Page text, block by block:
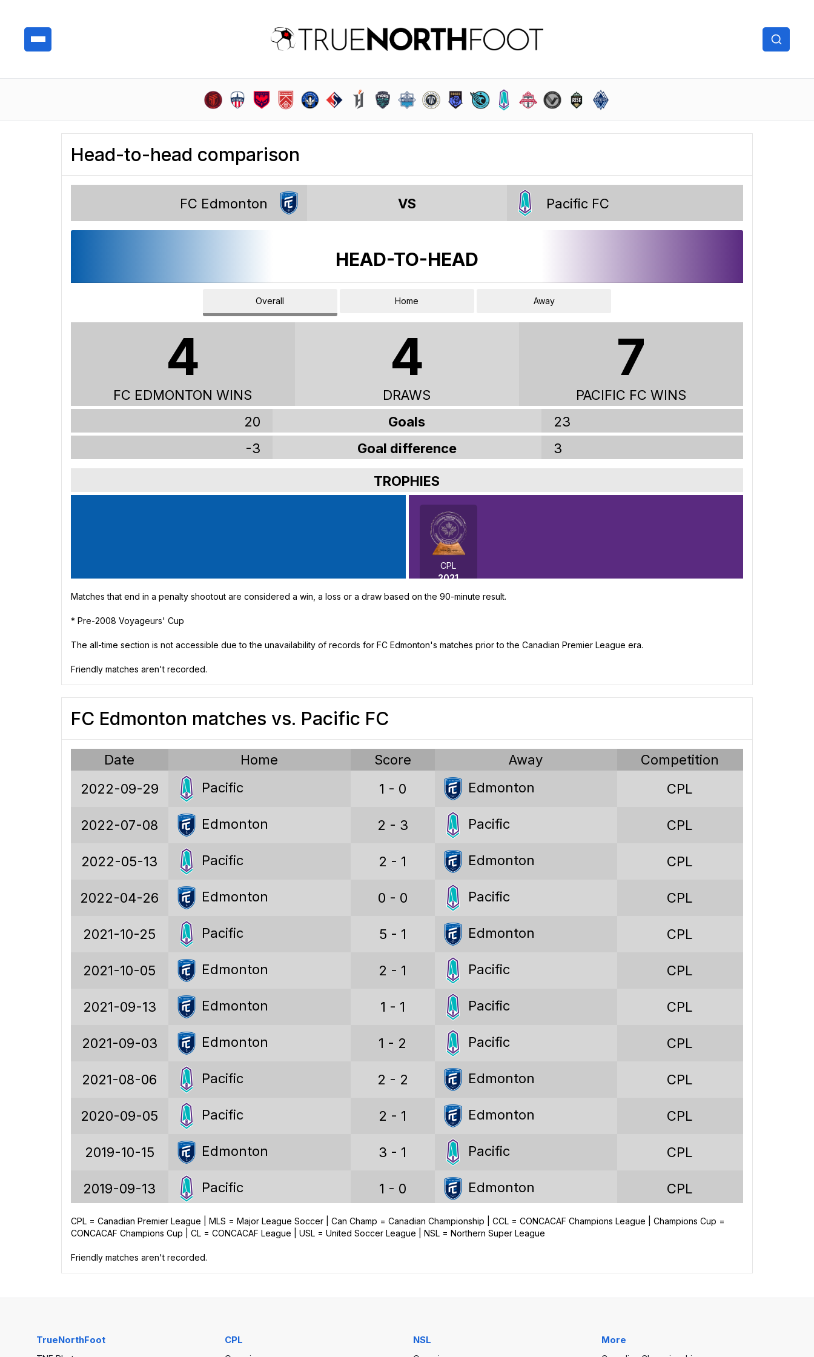
Head-to-head comparison
FC Edmonton VS Pacific FC
HEAD-TO-HEAD
Overall Home Away
4
FC EDMONTON WINS
4
DRAWS
7
PACIFIC FC WINS
20
Goals
23
-3
Goal difference 3
TROPHIES
CPL
2021
Canadian Premier League stats
91 Games played
18
Wins
62
81
Points
Goals
Goals conceded
Goal difference
0.89
Points per game
19.8%
Win percentage
Draw percentage
Loss percentage
CANADIAN PREMIER LEAGUE STATS (ALL)
Games played
46
Losses
Goals
-42
Goal difference
Voyageurs Cup stats
Matches that end in a penalty shootout are considered a win, a loss or a draw based on the 90-minute result.
* Pre-2008 Voyageurs' Cup
The all-time section is not accessible due to the unavailability of records for FC Edmonton's matches prior to the Canadian Premier League era.
Friendly matches aren't recorded.
FC Edmonton matches vs. Pacific FC
Date Home Score Away
Competition
2022-09-29
Pacific 1 - 0 Edmonton CPL
2022-07-08 Edmonton 2 - 3 Pacific CPL
2022-05-13 Pacific 2 - 1 Edmonton CPL
2022-04-26 Edmonton 0 - 0 Pacific CPL
2021-10-25 Pacific 5 - 1 Edmonton CPL
2021-10-05 Edmonton 2 - 1 Pacific CPL
2021-09-13 Edmonton 1 - 1 Pacific CPL
2021-09-03 Edmonton 1 - 2 Pacific CPL
2021-08-06 Pacific 2 - 2 Edmonton CPL
2020-09-05 Pacific 2 - 1 Edmonton CPL
2019-10-15 Edmonton 3 - 1 Pacific CPL
2019-09-13 Pacific 1 - 0 Edmonton CPL
2019-08-09 Edmonton 3 - 1 Pacific CPL
2019-06-22 Pacific
2019-05-11 Edmonton 0 - 0 Pacific CPL
CPL = Canadian Premier League | MLS = Major League Soccer | Can Champ = Canadian Championship | CCL = CONCACAF Champions League | Champions Cup =
CONCACAF Champions Cup | CL = CONCACAF League | USL = United Soccer League | NSL = Northern Super League
Friendly matches aren't recorded.
TrueNorthFoot CPL NSL More